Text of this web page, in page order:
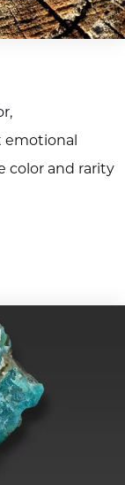
color and rarity